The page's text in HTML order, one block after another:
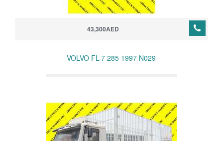
43,300AED
VOLVO FL-7 285 1997 N029